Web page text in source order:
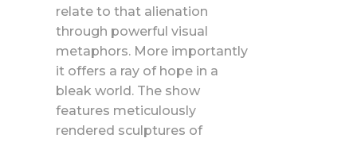
relate to that alienation
through powerful visual
metaphors. More importantly
it offers a ray of hope in a
bleak world. The show
features meticulously
rendered sculptures of